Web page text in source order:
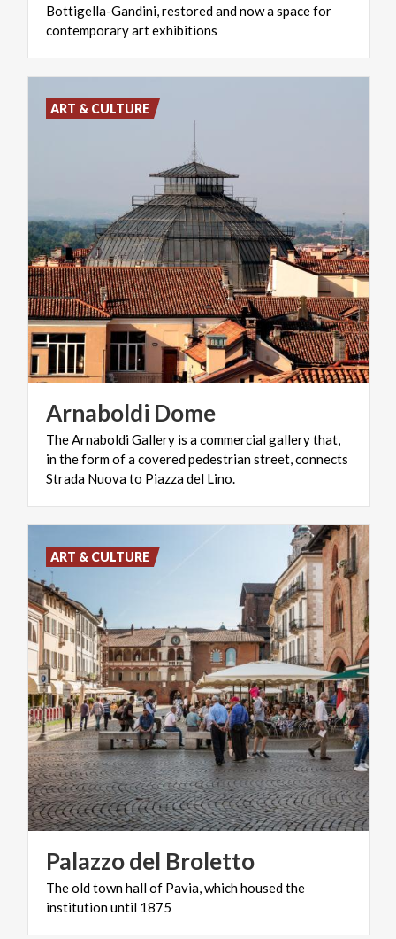
Bottigella-Gandini, restored and now a space for
contemporary art exhibitions
Arnaboldi Dome
The Arnaboldi Gallery is a commercial gallery that,
in the form of a covered pedestrian street, connects
Strada Nuova to Piazza del Lino.
ART & CULTURE
Palazzodel Broletto
Theoldtownhallof Pavia,whichhousedthe
institutionuntil 1875
ART & CULTURE